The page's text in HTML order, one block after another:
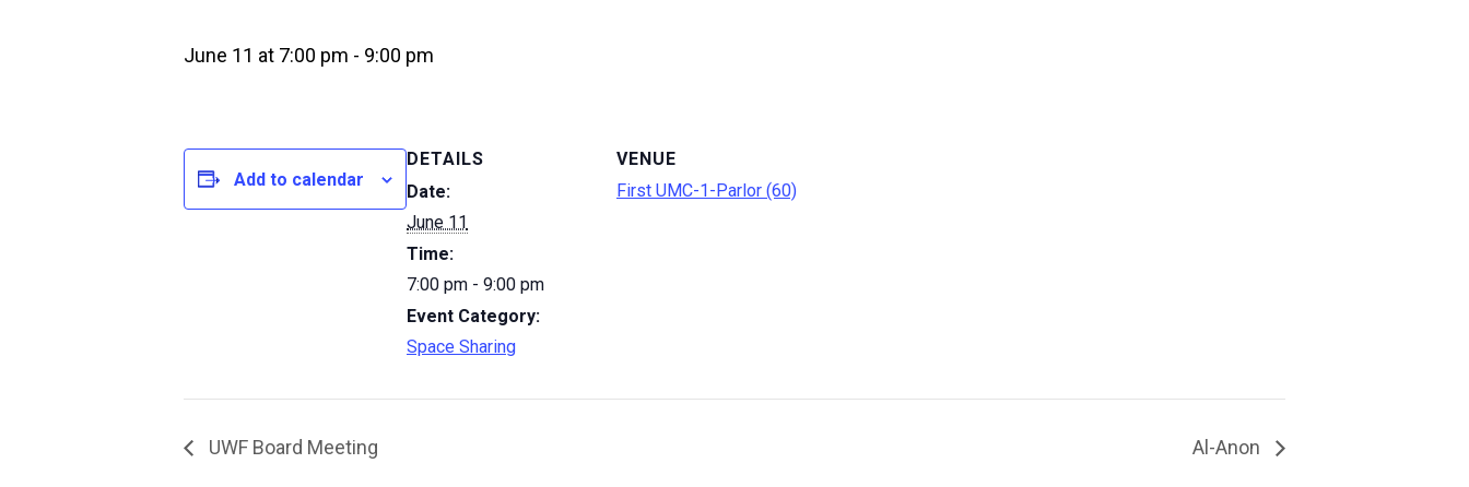
June 11 at 7:00 pm - 9:00 pm
Add to calendar
DETAILS
Date:
June 11
Time:
7:00 pm - 9:00 pm
Event Category:
Space Sharing
VENUE
First UMC-1-Parlor (60)
UWF Board Meeting Al-Anon